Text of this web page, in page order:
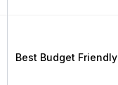
Best Budget Friendly